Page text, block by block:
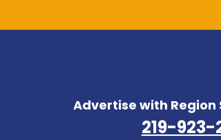
Advertise with Region
219-923-